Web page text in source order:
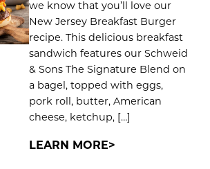
we know that you’ll love our
New Jersey Breakfast Burger
recipe. This delicious breakfast
sandwich features our Schweid
& Sons The Signature Blend on
a bagel, topped with eggs,
pork roll, butter, American
cheese, ketchup, […]
LEARN MORE